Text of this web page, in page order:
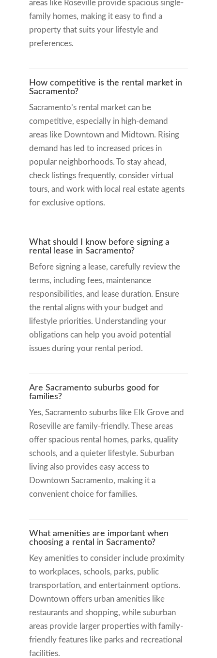
areas like Roseville provide spacious single-
family homes, making it easy to find a
property that suits your lifestyle and
preferences.
How competitive is the rental market in
Sacramento?
Sacramento’s rental market can be
competitive, especially in high-demand
areas like Downtown and Midtown. Rising
demand has led to increased prices in
popular neighborhoods. To stay ahead,
check listings frequently, consider virtual
tours, and work with local real estate agents
for exclusive options.
What should I know before signing a
rental lease in Sacramento?
Before signing a lease, carefully review the
terms, including fees, maintenance
responsibilities, and lease duration. Ensure
the rental aligns with your budget and
lifestyle priorities. Understanding your
obligations can help you avoid potential
issues during your rental period.
Are Sacramento suburbs good for
families?
Yes, Sacramento suburbs like Elk Grove and
Roseville are family-friendly. These areas
offer spacious rental homes, parks, quality
schools, and a quieter lifestyle. Suburban
living also provides easy access to
Downtown Sacramento, making it a
convenient choice for families.
What amenities are important when
choosing a rental in Sacramento?
Key amenities to consider include proximity
to workplaces, schools, parks, public
transportation, and entertainment options.
Downtown offers urban amenities like
restaurants and shopping, while suburban
areas provide larger properties with family-
friendly features like parks and recreational
facilities.